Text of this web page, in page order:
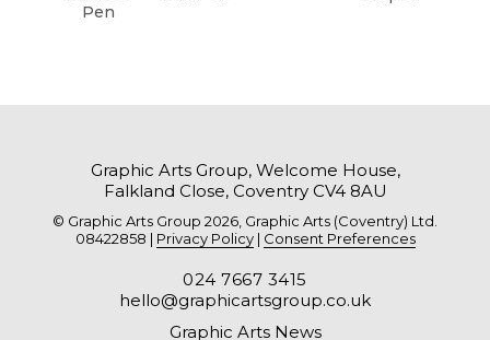
Pen
Graphic Arts Group, Welcome House,
Falkland Close, Coventry CV4 8AU
© Graphic Arts Group 2026, Graphic Arts (Coventry) Ltd.
08422858 | Privacy Policy| Consent Preferences
024 7667 3415
hello@graphicartsgroup.co.uk
Graphic Arts News